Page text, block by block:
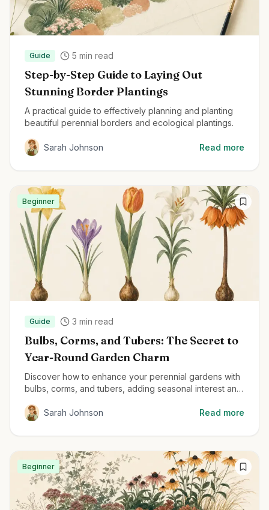
Guide 5 min read
Step-by-Step Guide to Laying Out
Stunning Border Plantings
A practical guide to effectively planning and planting
beautiful perennial borders and ecological plantings.
Sarah Johnson Read more
Beginner
Guide 3 min read
Bulbs, Corms, and Tubers: The Secret to
Year-Round Garden Charm
Discover how to enhance your perennial gardens with
bulbs, corms, and tubers, adding seasonal interest and
Sarah Johnson
Read more
Beginner